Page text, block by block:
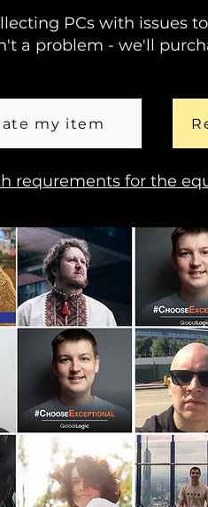
PCs with issues
a problem - we'll
my item
requrements for the